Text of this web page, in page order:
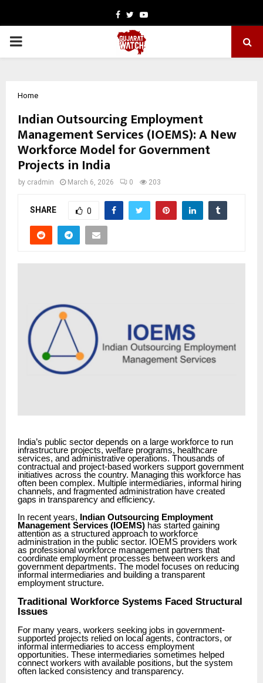
Facebook
TwitterYoutube
PRIMARY
Home
Indian Outsourcing Employment
Management Services (IOEMS): A New
Workforce Model for Government
Projects in India
by cradmin March 6, 2026 0 203
SHARE 0
India’s public sector depends on a large workforce to run
infrastructure projects, welfare programs, healthcare
services, and administrative operations. Thousands of
contractual and project-based workers support government
initiatives across the country. Managing this workforce has
often been complex. Multiple intermediaries, informal hiring
channels, and fragmented administration have created
gaps in transparency and efficiency.
In recent years,
Indian Outsourcing Employment
Management Services (IOEMS) has started gaining
attention as a structured approach to workforce
administration in the public sector. IOEMS providers work
as professional workforce management partners that
coordinate employment processes between workers and
government departments. The model focuses on reducing
informal intermediaries and building a transparent
employment structure.
Traditional Workforce Systems Faced Structural
Issues
For many years, workers seeking jobs in government-
supported projects relied on local agents, contractors, or
informal intermediaries to access employment
opportunities. These intermediaries sometimes helped
connect workers with available positions, but the system
often lacked consistency and transparency.